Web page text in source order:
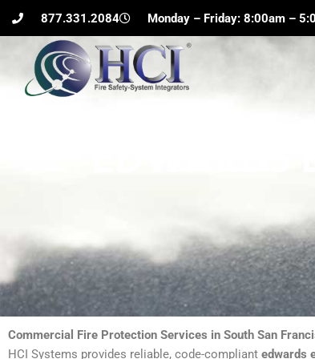
Skip
content
877.331.2084 Monday – Friday: 8:00am –
Commercial Fire Protection Services in South San
HCI Systems provides reliable, code-compliant edwards